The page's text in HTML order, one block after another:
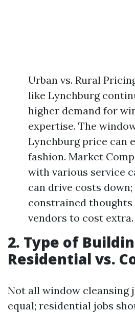
Urban vs. Rural
like Lynchburg
higher demand for
expertise. The
Lynchburg price can
fashion. Market
with various service
can drive costs
constrained thoughts
vendors to cost extra.
2. Type of
Residential vs.
Not all window cleansing
equal; residential jobs